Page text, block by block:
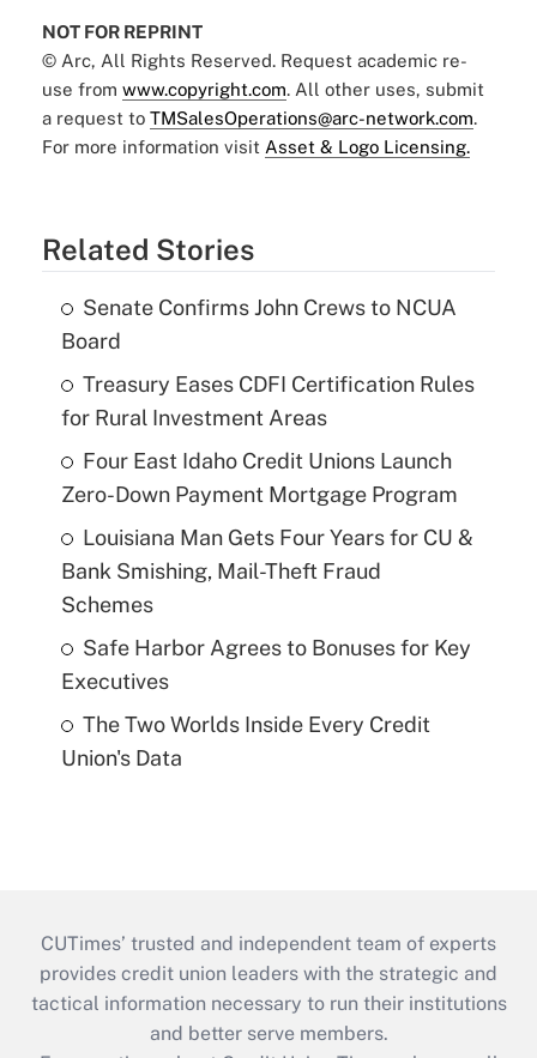
NOT FOR REPRINT
© Arc, All Rights Reserved. Request academic re-
use from www.copyright.com. All other uses, submit
a request to TMSalesOperations@arc-network.com.
For more information visit Asset & Logo Licensing.
Related Stories
Senate Confirms John Crews to NCUA
Board
Treasury Eases CDFI Certification Rules
for Rural Investment Areas
Four East Idaho Credit Unions Launch
Zero-Down Payment Mortgage Program
Louisiana Man Gets Four Years for CU &
Bank Smishing, Mail-Theft Fraud
Schemes
Safe Harbor Agrees to Bonuses for Key
Executives
The Two Worlds Inside Every Credit
Union's Data
CUTimes’ trusted and independent team of experts
provides credit union leaders with the strategic and
tactical information necessary to run their institutions
and better serve members.